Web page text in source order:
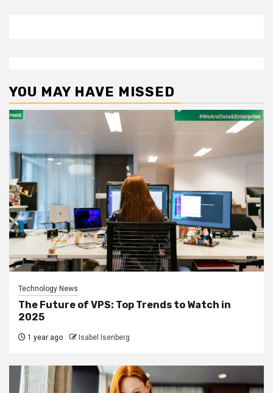
YOU MAY HAVE MISSED
Technology News
The Future of VPS: Top Trends to Watch in
2025
1 year ago Isabel Isenberg